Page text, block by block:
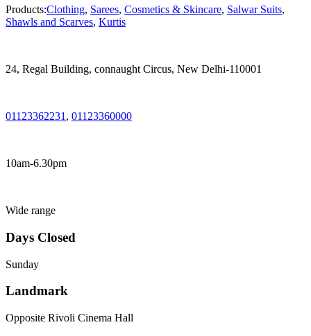
Products:Clothing, Sarees, Cosmetics & Skincare, Salwar Suits,
Shawls and Scarves, Kurtis
24, Regal Building, connaught Circus, New Delhi-110001
01123362231 , 01123360000
10am-6.30pm
Wide range
Days Closed
Sunday
Landmark
Opposite Rivoli Cinema Hall